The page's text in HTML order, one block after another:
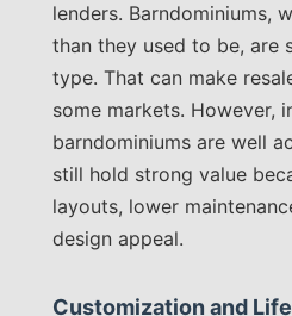
lenders. Barndominiums,
than they used to be, are
type. That can make
some markets. However,
barndominiums are well
still hold strong value
layouts, lower
design appeal.
Customization and